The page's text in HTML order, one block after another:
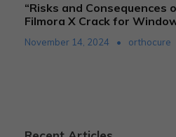
“Risks and Consequences
Filmora X Crack for
November 14, 2024 • orthocure